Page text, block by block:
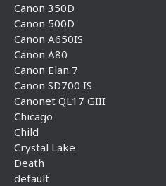
Canon 350D
Canon 500D
Canon A650IS
Canon A80
Canon Elan 7
Canon SD700 IS
Canonet QL17 GIII
Chicago
Child
Crystal Lake
Death
default